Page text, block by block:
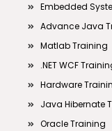
Embedded
Advance Java
Matlab Training
.NET WCF
Hardware
Java Hibernate
Oracle Training